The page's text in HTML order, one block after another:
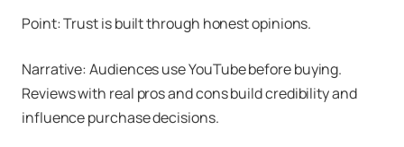
Point: Trust is built through honest opinions.
Narrative: Audiences use YouTube before buying.
Reviews with real pros and cons build credibility and
influence purchase decisions.